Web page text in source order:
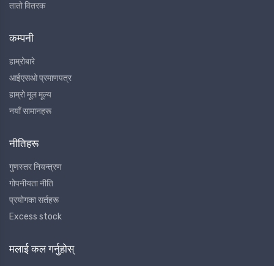
तातो वितरक
कम्पनी
हाम्रोबारे
आईएसओ प्रमाणपत्र
हाम्रो मूल मूल्य
नयाँ सामानहरू
नीतिहरू
गुणस्तर नियन्त्रण
गोपनीयता नीति
प्रयोगका सर्तहरू
Excess stock
मलाई कल गर्नुहोस्